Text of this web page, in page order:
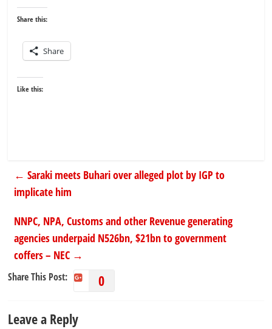
Share this:
Share
Like this:
← Saraki meets Buhari over alleged plot by IGP to
implicate him
NNPC, NPA, Customs and other Revenue generating
agencies underpaid N526bn, $21bn to government
coffers – NEC →
Share This Post: 0
Leave a Reply